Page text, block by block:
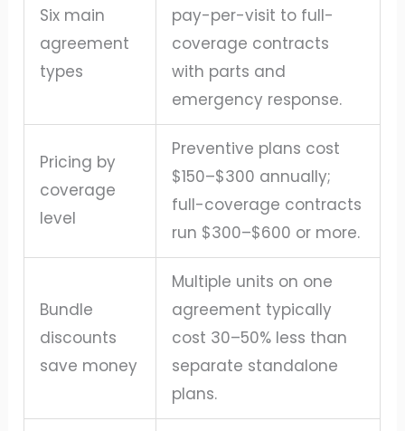
Six main
agreement
types
pay-per-visit to full-
coverage contracts
with parts and
emergency response.
Pricing by
coverage
level
Preventive plans cost
$150–$300 annually;
full-coverage contracts
run $300–$600 or more.
Bundle
discounts
save money
Multiple units on one
agreement typically
cost 30–50% less than
separate standalone
plans.